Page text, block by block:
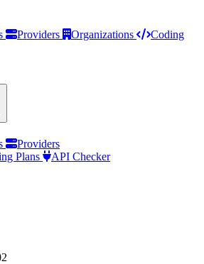
Providers Organizations
Coding
Providers
Plans
API Checker